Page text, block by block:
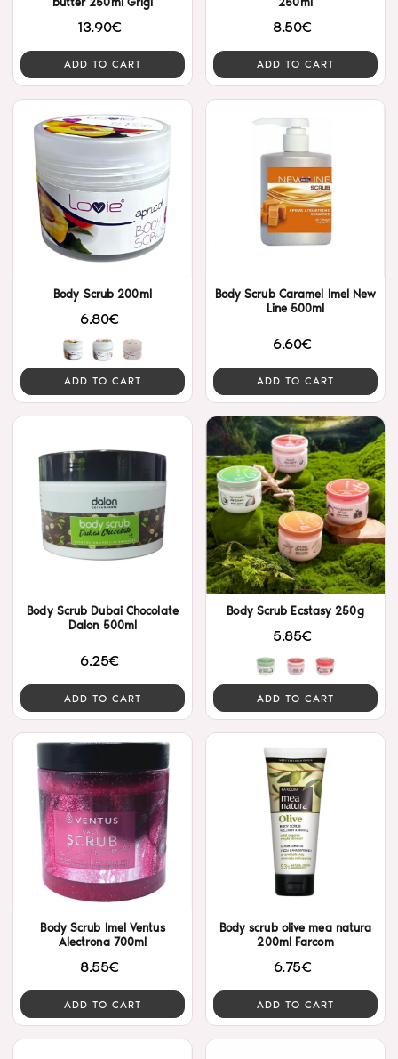
13.90€
ADD TO CART
8.50€
ADD TO CART
Body Scrub 200ml
6.80€
ADD TO CART
Body Scrub Caramel Imel New
Line 500ml
6.60€
ADD TO CART
Body Scrub Dubai Chocolate
Dalon 500ml
6.25€
ADD TO CART
Body Scrub Ecstasy 250g
5.85€
ADD TO CART
Body Scrub Imel Ventus
Alectrona 700ml
8.55€
ADD TO CART
Body scrub olive mea natura
200ml Farcom
6.75€
ADD TO CART